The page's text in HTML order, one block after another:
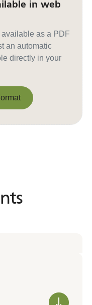
in web
as a PDF
an automatic
directly in your